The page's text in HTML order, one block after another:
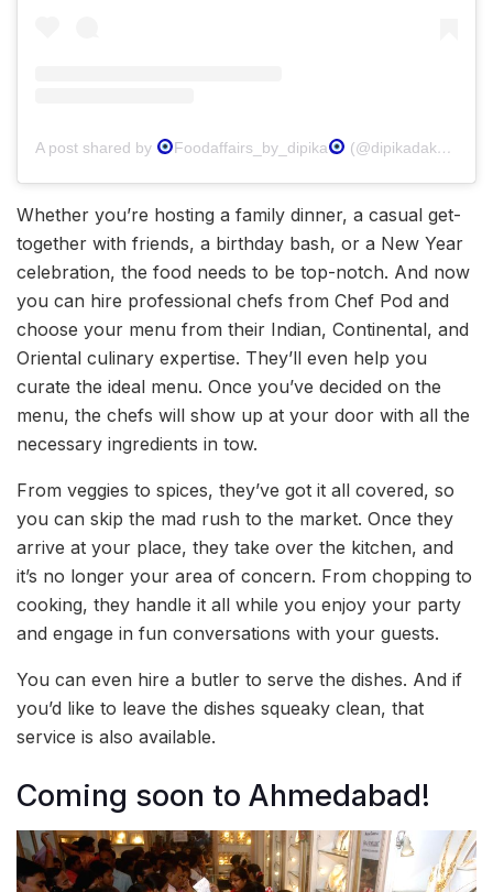
A post shared by Foodaffairs_by_dipika (@dipikadakoriahathiwala)
Whether you’re hosting a family dinner, a casual get-
together with friends, a birthday bash, or a New Year
celebration, the food needs to be top-notch. And now
you can hire professional chefs from Chef Pod and
choose your menu from their Indian, Continental, and
Oriental culinary expertise. They’ll even help you
curate the ideal menu. Once you’ve decided on the
menu, the chefs will show up at your door with all the
necessary ingredients in tow.
From veggies to spices, they’ve got it all covered, so
you can skip the mad rush to the market. Once they
arrive at your place, they take over the kitchen, and
it’s no longer your area of concern. From chopping to
cooking, they handle it all while you enjoy your party
and engage in fun conversations with your guests.
You can even hire a butler to serve the dishes. And if
you’d like to leave the dishes squeaky clean, that
service is also available.
Coming soon to Ahmedabad!